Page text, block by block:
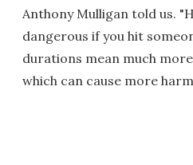
Anthony Mulligan told us.
dangerous if you hit
durations mean much
which can cause more